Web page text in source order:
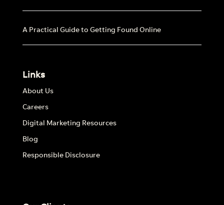
A Practical Guide to Getting Found Online
Links
About Us
Careers
Digital Marketing Resources
Blog
Responsible Disclosure